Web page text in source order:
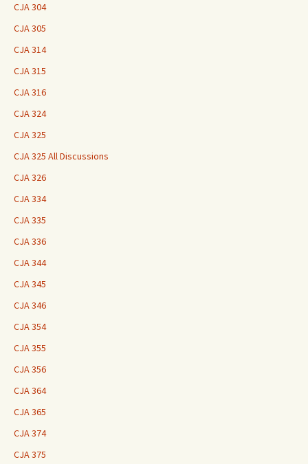
CJA 304
CJA 305
CJA 314
CJA 315
CJA 316
CJA 324
CJA 325
CJA 325 All Discussions
CJA 326
CJA 334
CJA 335
CJA 336
CJA 344
CJA 345
CJA 346
CJA 354
CJA 355
CJA 356
CJA 364
CJA 365
CJA 374
CJA 375